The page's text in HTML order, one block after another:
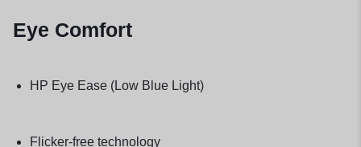
Eye Comfort
HP Eye Ease (Low Blue Light)
Flicker-free technology